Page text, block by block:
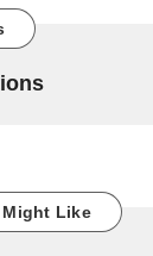
Might Like